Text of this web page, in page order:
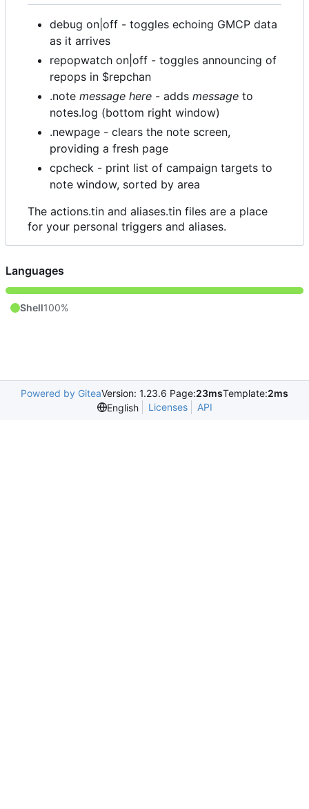
debug on|off - toggles echoing GMCP data
as it arrives
repopwatch on|off - toggles announcing of
repops in $repchan
.note message here - adds message to
notes.log (bottom right window)
.newpage - clears the note screen,
providing a fresh page
cpcheck - print list of campaign targets to
note window, sorted by area
The actions.tin and aliases.tin files are a place
for your personal triggers and aliases.
Languages
Shell100%
Powered by GiteaVersion: 1.23.6 Page:23msTemplate:2ms
English
Licenses API